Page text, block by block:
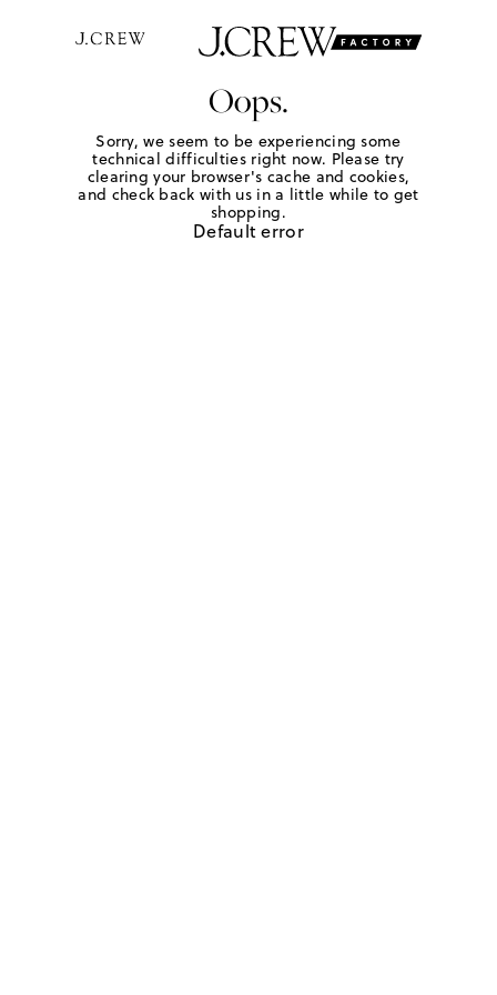
Oops.
Sorry, we seem to be experiencing some
technical difficulties right now. Please try
clearing your browser's cache and cookies,
and check back with us in a little while to get
shopping.
Default error